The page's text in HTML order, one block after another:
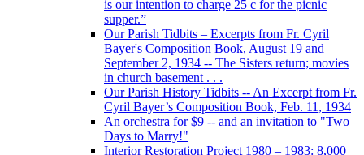
is our intention to charge 25 c for the picnic
supper.”
Our Parish Tidbits – Excerpts from Fr. Cyril
Bayer's Composition Book, August 19 and
September 2, 1934 -- The Sisters return; movies
in church basement . . .
Our Parish History Tidbits -- An Excerpt from Fr.
Cyril Bayer’s Composition Book, Feb. 11, 1934
An orchestra for $9 -- and an invitation to "Two
Days to Marry!"
Interior Restoration Project 1980 – 1983: 8,000